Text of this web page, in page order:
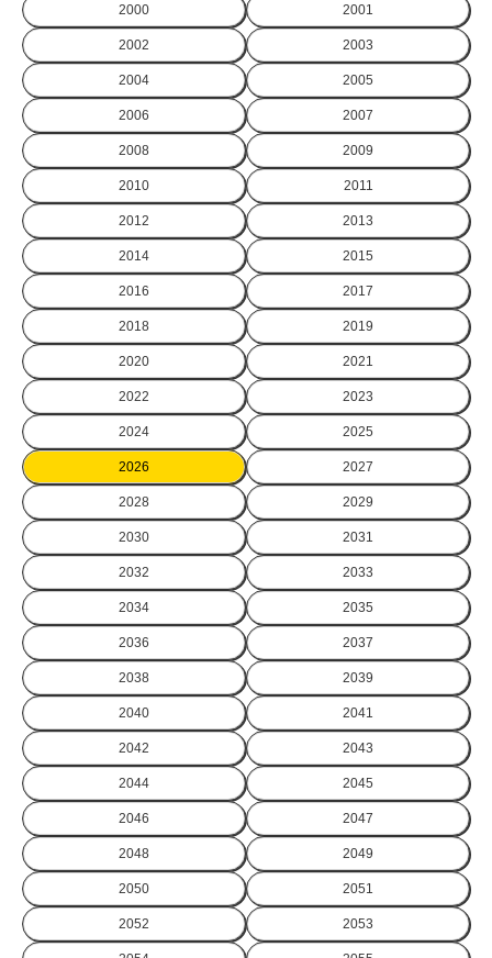
2000 2001
2002 2003
2004 2005
2006 2007
2008 2009
2010 2011
2012 2013
2014 2015
2016 2017
2018 2019
2020 2021
2022 2023
2024 2025
2026 2027
2028 2029
2030 2031
2032 2033
2034 2035
2036 2037
2038 2039
2040 2041
2042 2043
2044 2045
2046 2047
2048 2049
2050 2051
2052 2053